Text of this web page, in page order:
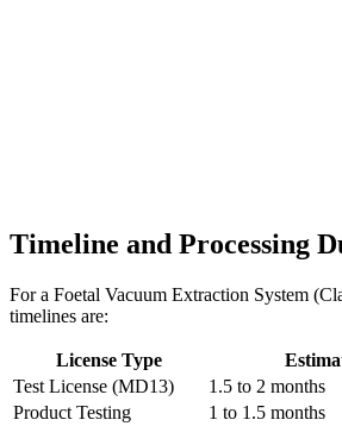
Timeline and Processing
For a Foetal Vacuum Extraction System
timelines are:
License Type
Test License (MD13)
1.5 to 2 months
Product Testing
1 to 1.5 months